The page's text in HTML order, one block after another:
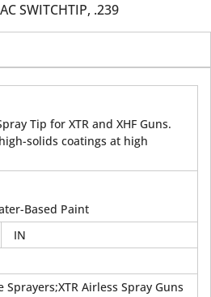
SWITCHTIP, .239
Tip for XTR and XHF Guns.
solids coatings at high
Based Paint
IN
Sprayers;XTR Airless Spray Guns